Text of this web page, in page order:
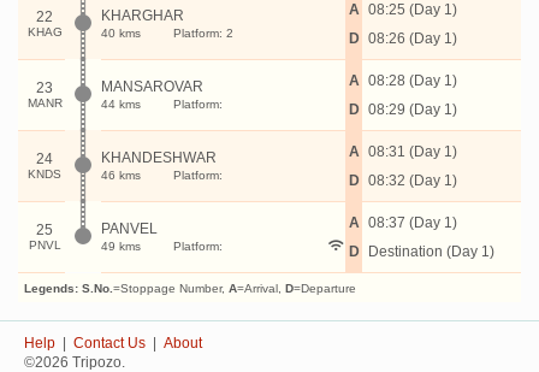
22
KHAG
KHARGHAR
40 kms Platform: 2
A
D
08:25 (Day 1)
08:26 (Day 1)
23
MANR
MANSAROVAR
44 kms Platform:
A
D
08:28 (Day 1)
08:29 (Day 1)
24
KNDS
KHANDESHWAR
46 kms Platform:
A
D
08:31 (Day 1)
08:32 (Day 1)
25
PNVL
PANVEL
49 kms Platform:
A
D
08:37 (Day 1)
Destination (Day 1)
Legends: S.No. =Stoppage Number, A=Arrival, D=Departure
Help Contact Us
About
©2026 Tripozo.